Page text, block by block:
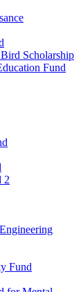
Scholarship
Fund
2
Fund